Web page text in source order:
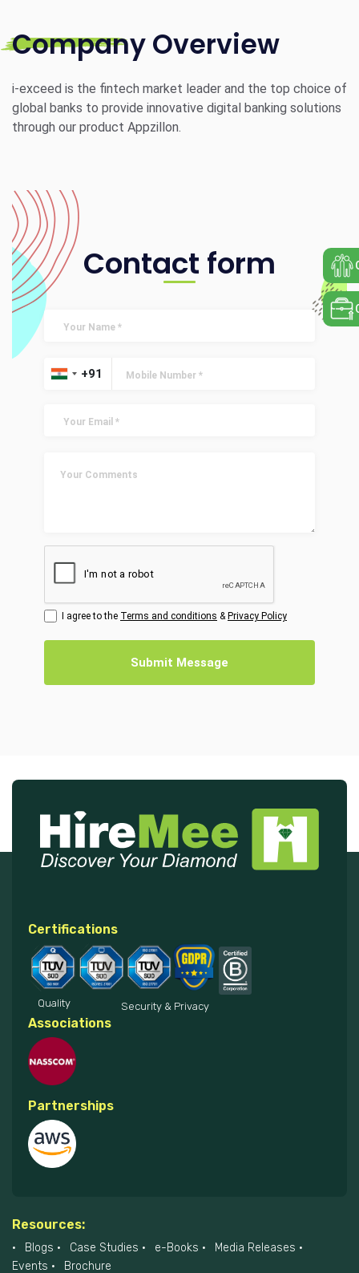
Company Overview
i-exceed is the fintech market leader and the top choice of
global banks to provide innovative digital banking solutions
through our product Appzillon.
Contact form
I agree to the Terms and conditions & Privacy Policy
Submit Message
Certifications
Quality Security & Privacy
Associations
Partnerships
Resources:
Blogs Case Studies e-Books
Media Releases
Events
Brochure